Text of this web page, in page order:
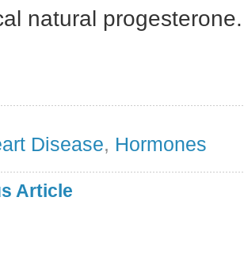
natural progesterone.
Disease, Hormones
Article